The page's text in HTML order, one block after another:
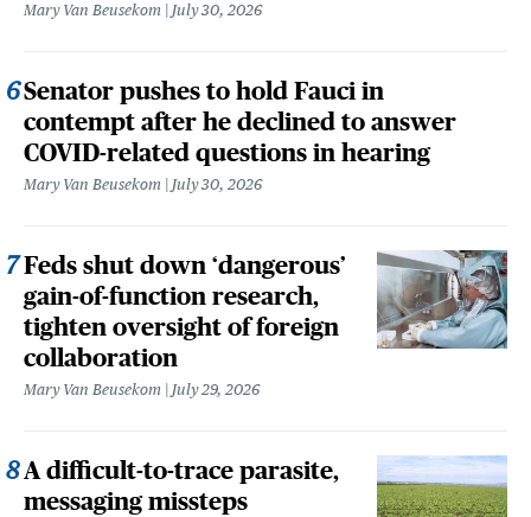
Mary Van Beusekom July 30, 2026
Senator pushes to hold Fauci in
contempt after he declined to answer
COVID-related questions in hearing
Mary Van Beusekom July 30, 2026
Feds shut down ‘dangerous’
gain-of-function research,
tighten oversight of foreign
collaboration
Mary Van Beusekom July 29, 2026
A difficult-to-trace parasite,
messaging missteps